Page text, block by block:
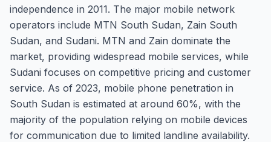
independence in 2011. The major mobile network
operators include MTN South Sudan, Zain South
Sudan, and Sudani. MTN and Zain dominate the
market, providing widespread mobile services, while
Sudani focuses on competitive pricing and customer
service. As of 2023, mobile phone penetration in
South Sudan is estimated at around 60%, with the
majority of the population relying on mobile devices
for communication due to limited landline availability.